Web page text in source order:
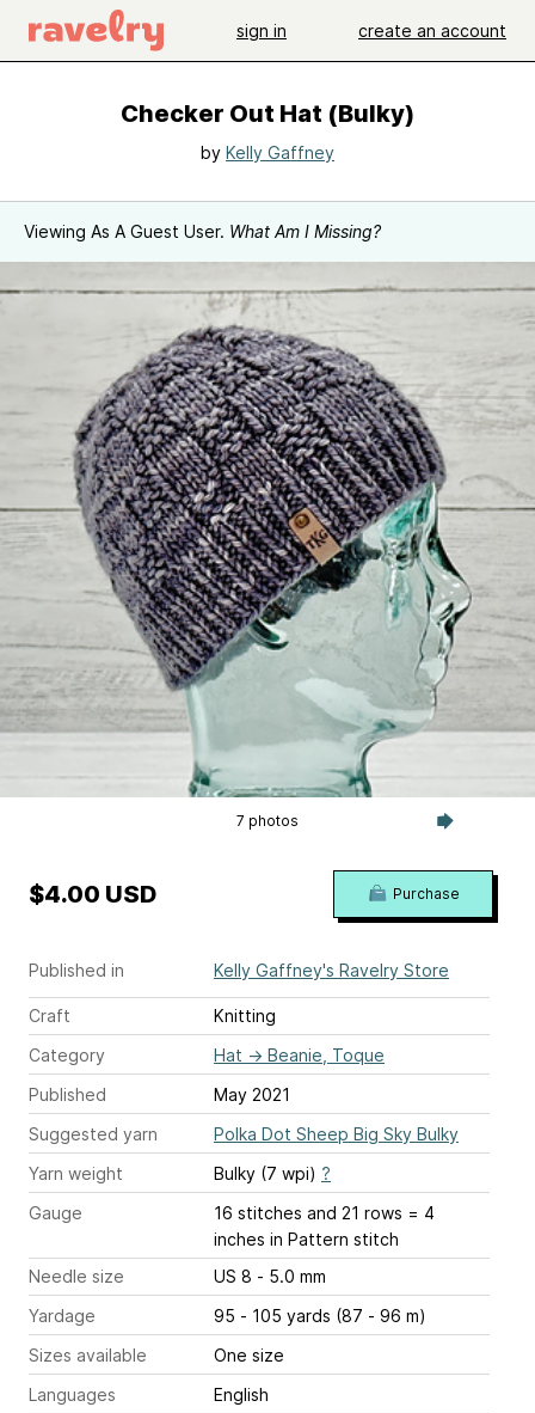
sign in create an account
Checker Out Hat (Bulky)
by Kelly Gaffney
Viewing As A Guest User. What Am I Missing?
7 photos
Published in Kelly Gaffney's Ravelry Store
Craft
Knitting
Category
Hat → Beanie, Toque
Published
May 2021
Suggested yarn
Polka Dot Sheep Big Sky Bulky
Yarn weight
Bulky (7 wpi) ?
Gauge
16 stitches and 21 rows = 4
inches in Pattern stitch
Needle size
US 8 - 5.0 mm
Yardage
95 - 105 yards (87 - 96 m)
Sizes available
One size
Languages
English
$4.00 USD Purchase